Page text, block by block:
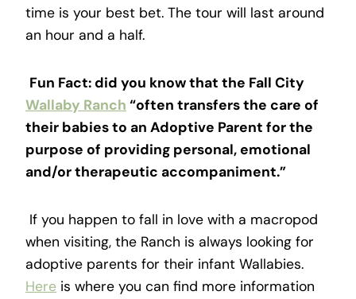
time is your best bet. The tour will last around
an hour and a half.
Fun Fact: did you know that the Fall City
Wallaby Ranch “often transfers the care of
their babies to an Adoptive Parent for the
purpose of providing personal, emotional
and/or therapeutic accompaniment.”
If you happen to fall in love with a macropod
when visiting, the Ranch is always looking for
adoptive parents for their infant Wallabies.
Here is where you can find more information